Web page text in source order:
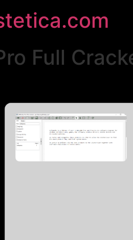
Full